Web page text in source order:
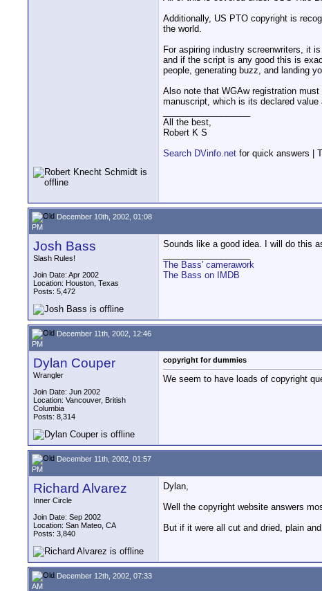
Additionally, US PTO copyright is
the world.
For aspiring industry screenwriters, it
and if the script is any good this is
people, generating buzz, and landing
Also note that WGAw registration
manuscript, which is its declared value
All the best,
Robert K S
Search DVinfo.net for quick answers |
December 10th, 2002, 01:08
PM
Josh Bass
Slash Rules!
Join Date: Apr 2002
Location: Houston, Texas
Posts: 5,472
Sounds like a good idea. I will do this
The Bass' camerawork
The Bass on IMDB
December 11th, 2002, 12:46
PM
Dylan Couper
Wrangler
Join Date: Jun 2002
Location: Vancouver, British
Columbia
Posts: 8,314
copyright for dummies
We seem to have loads of copyright
December 11th, 2002, 01:57
PM
Richard Alvarez
Inner Circle
Join Date: Sep 2002
Location: San Mateo, CA
Posts: 3,840
Dylan,
Well the copyright website answers
But if it were all cut and dried, plain
December 12th, 2002, 07:33
AM